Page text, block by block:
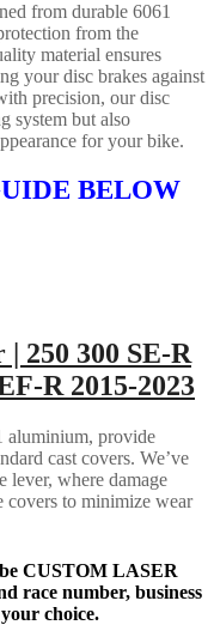
from durable 6061
from the
material ensures
your disc brakes against
precision, our disc
system but also
for your bike.
BELOW
250 300 SE-R
R 2015-2023
aluminium, provide
cast covers. We’ve
lever, where damage
covers to minimize wear
CUSTOM LASER
race number, business
choice.